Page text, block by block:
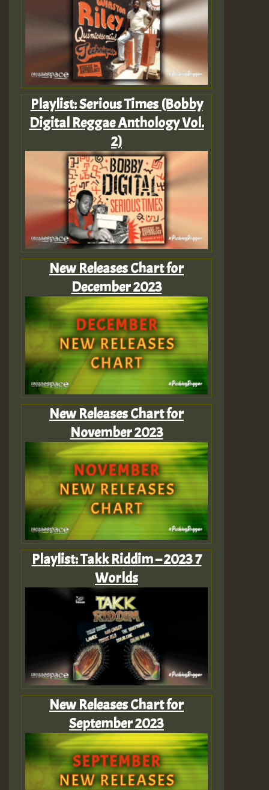
Playlist: Serious Times (Bobby
Digital Reggae Anthology Vol.
2)
New Releases Chart for
December 2023
New Releases Chart for
November 2023
Playlist: Takk Riddim – 2023 7
Worlds
New Releases Chart for
September 2023